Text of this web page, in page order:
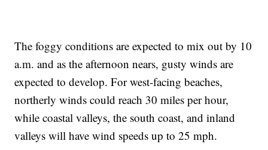
The foggy conditions are expected to mix out by 10
a.m. and as the afternoon nears, gusty winds are
expected to develop. For west-facing beaches,
northerly winds could reach 30 miles per hour,
while coastal valleys, the south coast, and inland
valleys will have wind speeds up to 25 mph.